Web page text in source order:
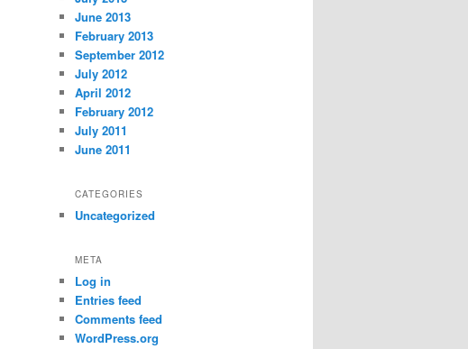
June 2013
February 2013
September 2012
July 2012
April 2012
February 2012
July 2011
June 2011
CATEGORIES
Uncategorized
META
Log in
Entries feed
Comments feed
WordPress.org